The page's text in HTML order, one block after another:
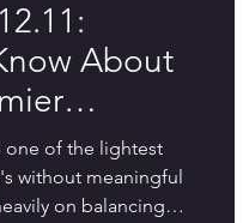
About
one of the lightest
without meaningful
on balancing